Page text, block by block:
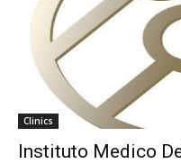
Clinics
Instituto Medico